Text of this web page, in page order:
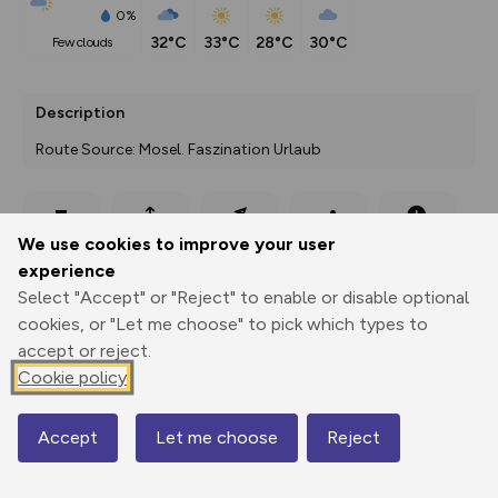
We use cookies to improve your user
experience
Select "Accept" or "Reject" to enable or disable optional
cookies, or "Let me choose" to pick which types to
accept or reject.
Cookie policy
Accept Let me choose Reject
0%
few clouds
32°C 33°C 28°C 30°C
Description
Route Source: Mosel. Faszination Urlaub
Print
Export
GPX
3D Fly-
through
Share
155 m
Map